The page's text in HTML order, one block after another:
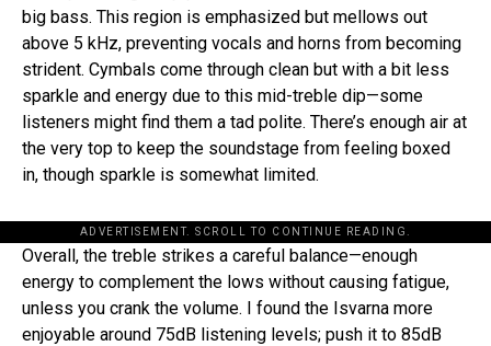
big bass. This region is emphasized but mellows out
above 5 kHz, preventing vocals and horns from becoming
strident. Cymbals come through clean but with a bit less
sparkle and energy due to this mid-treble dip—some
listeners might find them a tad polite. There’s enough air at
the very top to keep the soundstage from feeling boxed
in, though sparkle is somewhat limited.
ADVERTISEMENT. SCROLL TO CONTINUE READING.
Overall, the treble strikes a careful balance—enough
energy to complement the lows without causing fatigue,
unless you crank the volume. I found the Isvarna more
enjoyable around 75dB listening levels; push it to 85dB